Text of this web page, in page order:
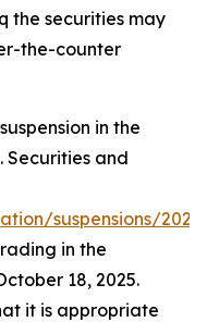
the securities may
the-counter
in the
Securities and
suspensions/
in the
18, 2025.
it is appropriate